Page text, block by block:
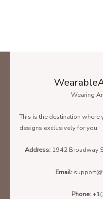
Wearing
This is the destination
designs exclusively for you.
Address: 1942 Broadway
Email:
Phone: